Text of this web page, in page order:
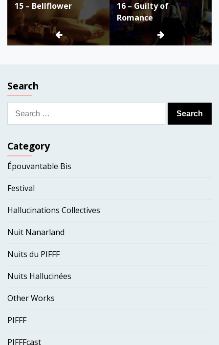
navigation
15 – Bellflower
16 – Guilty of
Romance
Search
Search
for:
Category
Épouvantable Bis
Festival
Hallucinations Collectives
Nuit Nanarland
Nuits du PIFFF
Nuits Hallucinées
Other Works
PIFFF
PIFFFcast